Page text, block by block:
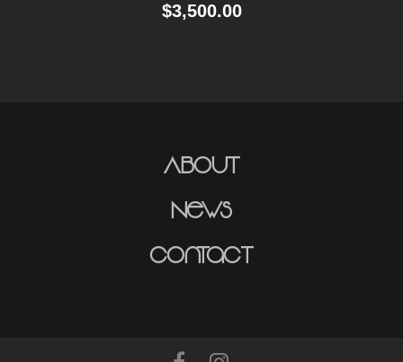
$3,500.00
About
News
Contact